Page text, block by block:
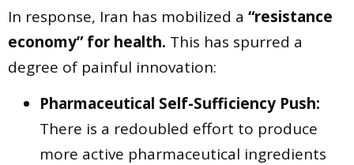
In response, Iran has mobilized a “resistance
economy” for health. This has spurred a
degree of painful innovation:
Pharmaceutical Self-Sufficiency Push:
There is a redoubled effort to produce
more active pharmaceutical ingredients